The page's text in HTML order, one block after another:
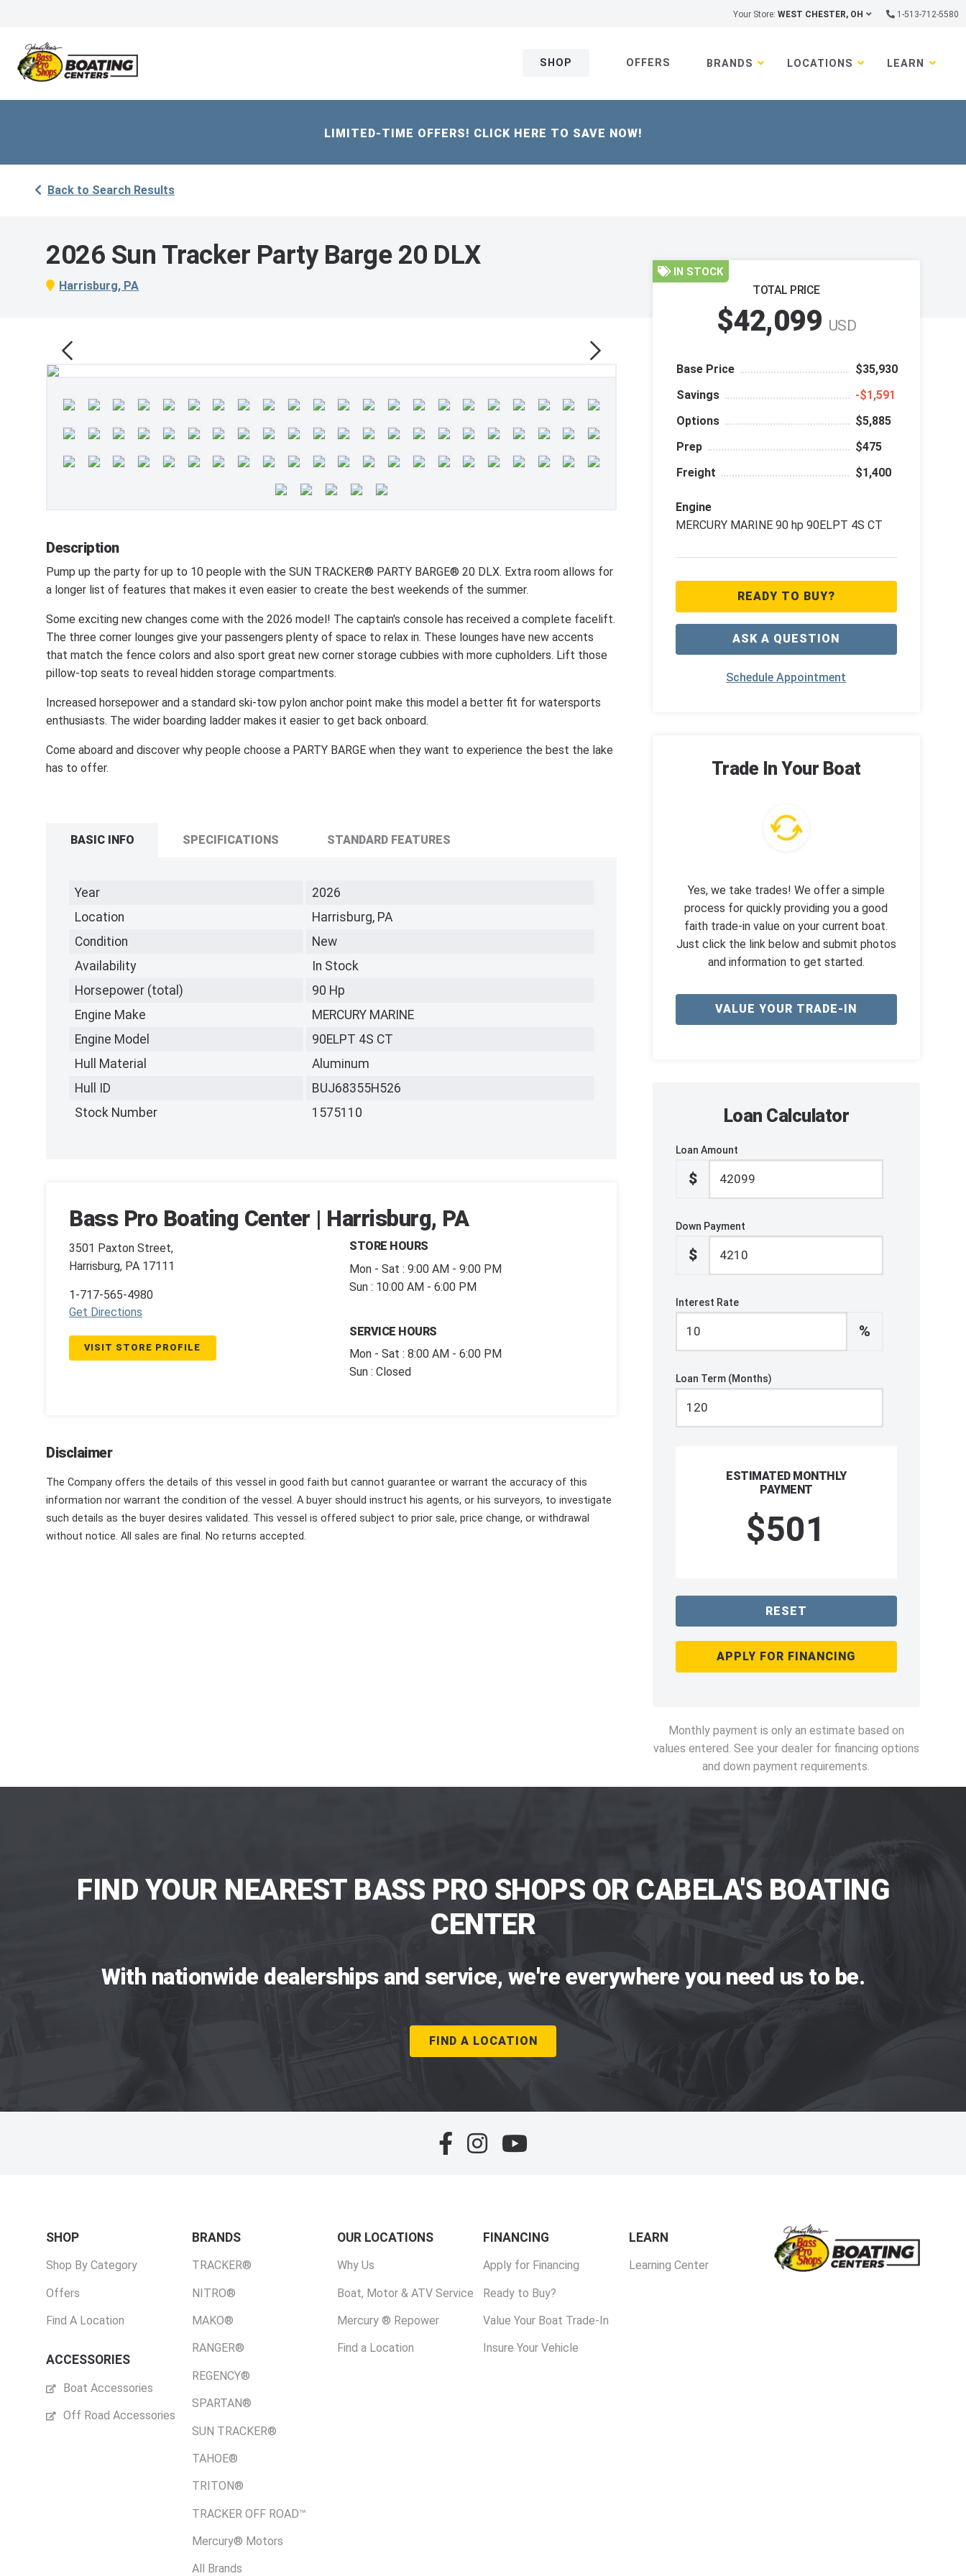
Your Store: WEST CHESTER, OH 1-513-712-5580
SHOP OFFERS BRANDS LOCATIONS LEARN
LIMITED-TIME OFFERS! CLICK HERE TO SAVE NOW!
Back to Search Results
2026 Sun Tracker Party Barge 20 DLX
Harrisburg, PA
Description
Pump up the party for up to 10 people with the SUN TRACKER® PARTY BARGE® 20 DLX. Extra room allows for
a longer list of features that makes it even easier to create the best weekends of the summer.
Some exciting new changes come with the 2026 model! The captain's console has received a complete facelift.
The three corner lounges give your passengers plenty of space to relax in. These lounges have new accents
that match the fence colors and also sport great new corner storage cubbies with more cupholders. Lift those
pillow-top seats to reveal hidden storage compartments.
Increased horsepower and a standard ski-tow pylon anchor point make this model a better fit for watersports
enthusiasts. The wider boarding ladder makes it easier to get back onboard.
Come aboard and discover why people choose a PARTY BARGE when they want to experience the best the lake
has to offer.
BASIC INFO SPECIFICATIONS STANDARD FEATURES
Year
2026
Location
Harrisburg, PA
Condition
New
Availability
In Stock
Horsepower (total)
90 Hp
Engine Make
MERCURY MARINE
Engine Model
90ELPT 4S CT
Hull Material
Aluminum
Hull ID
BUJ68355H526
Stock Number
1575110
Bass Pro Boating Center | Harrisburg, PA
3501 Paxton Street,
Harrisburg, PA 17111
1-717-565-4980
Get Directions
VISIT STORE PROFILE
STORE HOURS
Mon - Sat : 9:00 AM - 9:00 PM
Sun : 10:00 AM - 6:00 PM
SERVICE HOURS
Mon - Sat : 8:00 AM - 6:00 PM
Sun : Closed
Disclaimer
The Company offers the details of this vessel in good faith but cannot guarantee or warrant the accuracy of this
information nor warrant the condition of the vessel. A buyer should instruct his agents, or his surveyors, to investigate
such details as the buyer desires validated. This vessel is offered subject to prior sale, price change, or withdrawal
without notice. All sales are final. No returns accepted.
IN STOCK
TOTAL PRICE
$42,099 USD
Base Price
$35,930
Savings
‑$1,591
Options
$5,885
Prep
$475
Freight
$1,400
Engine
MERCURY MARINE 90 hp 90ELPT 4S CT
READY TO BUY?
ASK A QUESTION
Schedule Appointment
Trade In Your Boat
Yes, we take trades! We offer a simple
process for quickly providing you a good
faith trade-in value on your current boat.
Just click the link below and submit photos
and information to get started.
VALUE YOUR TRADE-IN
Loan Calculator
Loan Amount
$
Down Payment
$
Interest Rate
%
Loan Term (Months)
ESTIMATED MONTHLY
PAYMENT
$501
RESET
APPLY FOR FINANCING
Monthly payment is only an estimate based on
values entered. See your dealer for financing options
and down payment requirements.
FIND YOUR NEAREST BASS PRO SHOPS OR CABELA'S BOATING
CENTER
With nationwide dealerships and service, we're everywhere you need us to be.
FIND A LOCATION
SHOP
Shop By Category
Offers
Find A Location
ACCESSORIES
Boat Accessories
Off Road Accessories
BRANDS
TRACKER®
NITRO®
MAKO®
RANGER®
REGENCY®
SPARTAN®
SUN TRACKER®
TAHOE®
TRITON®
TRACKER OFF ROAD™
Mercury® Motors
All Brands
OUR LOCATIONS
Why Us
Boat, Motor & ATV Service
Mercury ® Repower
Find a Location
FINANCING
Apply for Financing
Ready to Buy?
Value Your Boat Trade-In
Insure Your Vehicle
LEARN
Learning Center